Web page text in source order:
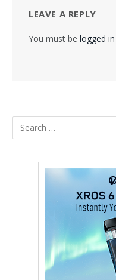
LEAVE A REPLY
You must be logged in